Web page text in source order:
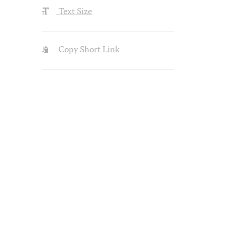
Text Size
Copy Short Link